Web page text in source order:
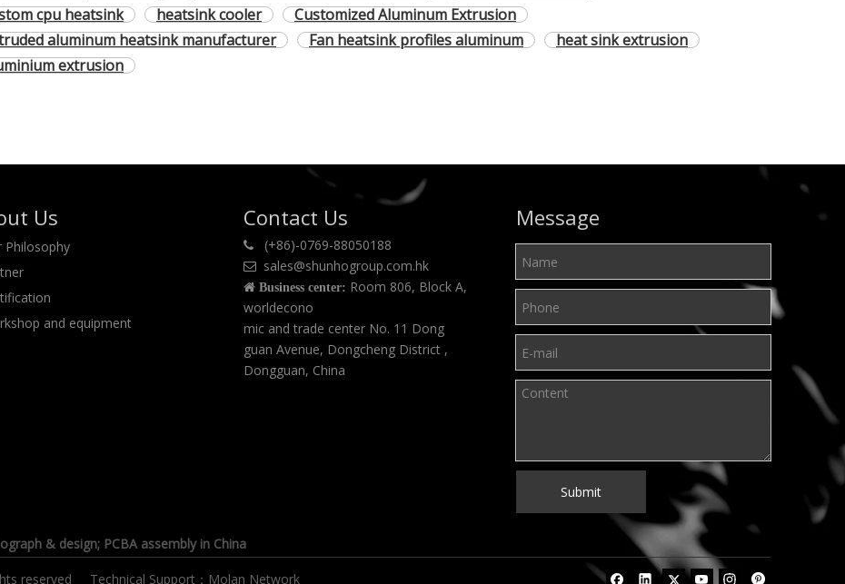
cpu heatsink
heatsink cooler
Customized Aluminum Extrusion
aluminum heatsink manufacturer
Fan heatsink profiles aluminum
heat sink extrusion
extrusion
Us
Philosophy
and equipment
Contact Us
 (+86)-0769-88050188
 sales@shunhogroup.com.hk
 Business center: Room 806, Block A,
worldecono
mic and trade center No. 11 Dong
guan Avenue, Dongcheng District ,
Dongguan, China
Message
Submit
& design; PCBA assembly in China
reserved Technical Support： Molan Network